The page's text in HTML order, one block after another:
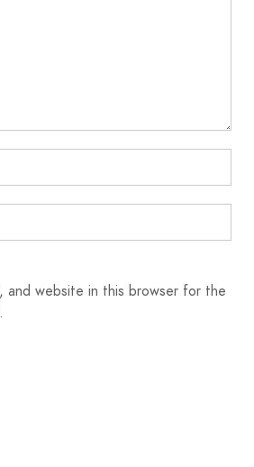
and website in this browser for the